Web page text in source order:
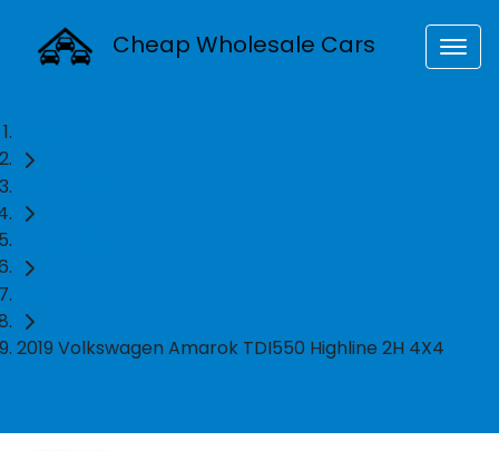
Cheap Wholesale Cars
2019 Volkswagen Amarok TDI550 Highline 2H 4X4